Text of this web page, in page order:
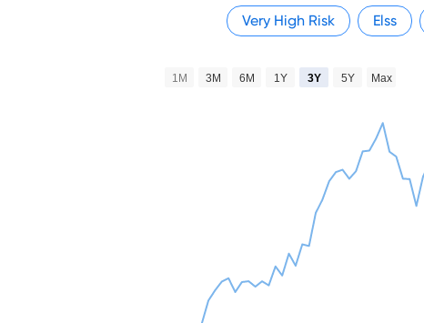
Very High Risk Elss
1M 3M 6M 1Y 3Y 5Y Max